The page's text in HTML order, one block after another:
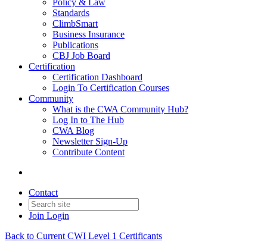
Policy & Law
Standards
ClimbSmart
Business Insurance
Publications
CBJ Job Board
Certification
Certification Dashboard
Login To Certification Courses
Community
What is the CWA Community Hub?
Log In to The Hub
CWA Blog
Newsletter Sign-Up
Contribute Content
Contact
Join Login
Back to Current CWI Level 1 Certificants